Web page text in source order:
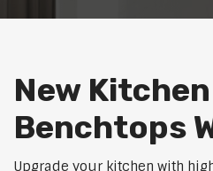
New Kitchen
Benchtops
Upgrade your kitchen with